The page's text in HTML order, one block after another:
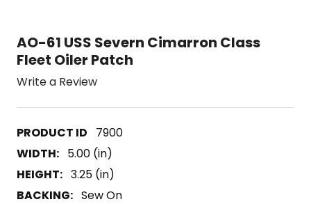
AO-61 USS Severn Cimarron Class
Fleet Oiler Patch
Write a Review
7900
WIDTH: 5.00 (in)
HEIGHT: 3.25 (in)
BACKING: Sew On